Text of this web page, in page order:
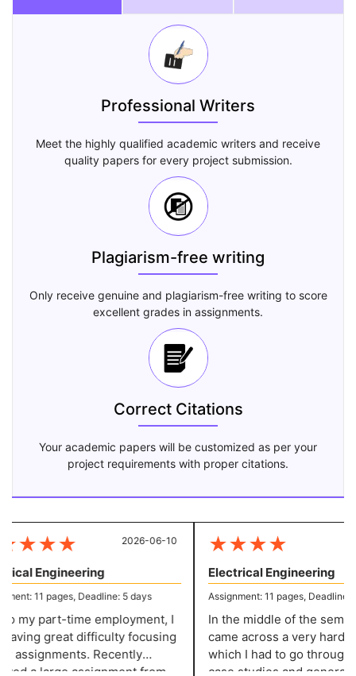
Professional Writers
Meet the highly qualified academic writers and receive
quality papers for every project submission.
Plagiarism-free writing
Only receive genuine and plagiarism-free writing to score
excellent grades in assignments.
Correct Citations
Your academic papers will be customized as per your
project requirements with proper citations.
★★★
Engineering
11 pages, Deadline: 5 days
my part-time employment, I
great difficulty focusing
assignments. Recently
a large assignment from
2026-06-10 ★★★★
Electrical Engineering
Assignment: 11 pages, Deadline: 5
In the middle of the
came across a very hard
which I had to go through
case studies and generate